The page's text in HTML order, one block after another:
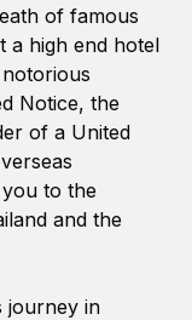
of famous
a high end hotel
Notice, the
of a United
to the
and the
journey in